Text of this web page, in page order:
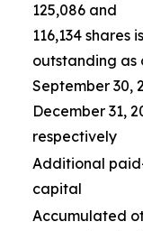
125,086 and
116,134 shares
outstanding as
September 30,
December 31,
respectively
Additional
capital
Accumulated